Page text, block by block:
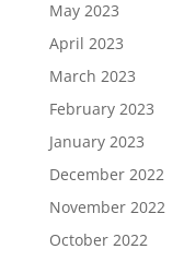
May 2023
April 2023
March 2023
February 2023
January 2023
December 2022
November 2022
October 2022